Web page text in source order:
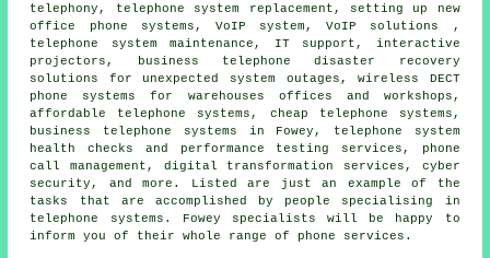
telephony, telephone system replacement, setting up new
office phone systems, VoIP system, VoIP solutions ,
telephone system maintenance, IT support, interactive
projectors, business telephone disaster recovery
solutions for unexpected system outages, wireless DECT
phone systems for warehouses offices and workshops,
affordable telephone systems, cheap telephone systems,
business telephone systems in Fowey, telephone system
health checks and performance testing services, phone
call management, digital transformation services, cyber
security, and more. Listed are just an example of the
tasks that are accomplished by people specialising in
telephone systems. Fowey specialists will be happy to
inform you of their whole range of phone services.